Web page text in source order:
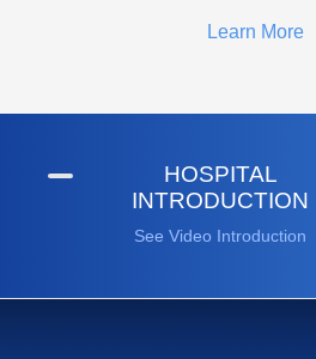
Learn More
HOSPITAL
INTRODUCTION
See Video Introduction